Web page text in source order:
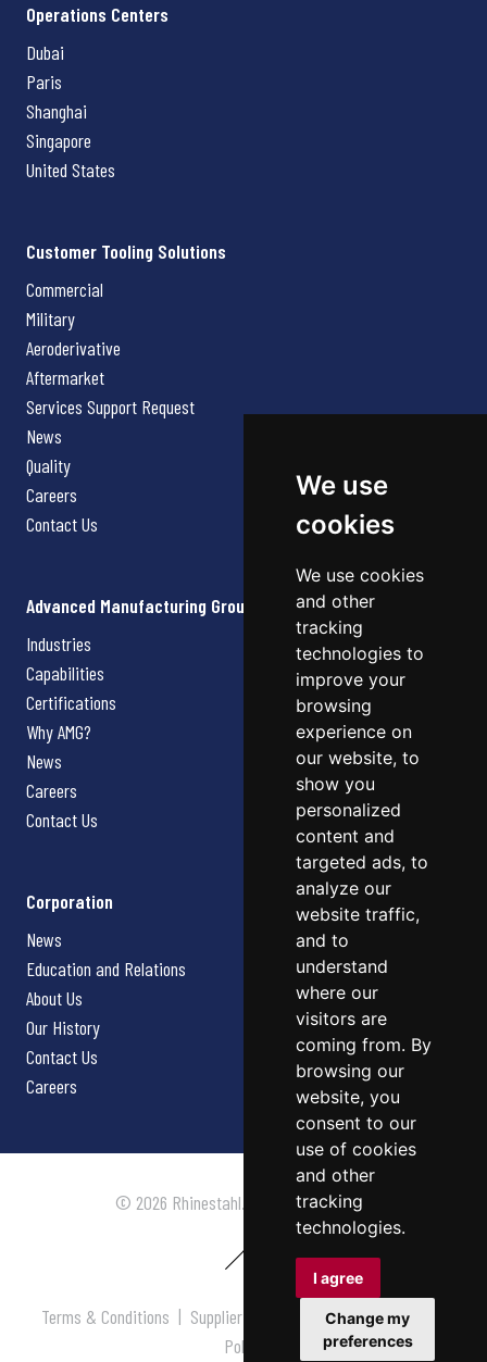
We use
cookies
We use cookies
and other
tracking
technologies to
improve your
browsing
experience on
our website, to
show you
personalized
content and
targeted ads, to
analyze our
website traffic,
and to
understand
where our
visitors are
coming from. By
browsing our
website, you
consent to our
use of cookies
and other
tracking
technologies.
I agree
Change my
preferences
Operations Centers
Dubai
Paris
Shanghai
Singapore
United States
Customer Tooling Solutions
Commercial
Military
Aeroderivative
Aftermarket
Services Support Request
News
Quality
Careers
Contact Us
Advanced Manufacturing Group
Industries
Capabilities
Certifications
Why AMG?
News
Careers
Contact Us
Corporation
News
Education and Relations
About Us
Our History
Contact Us
Careers
© 2026 Rhinestahl. All rights reserved.
Terms & Conditions | Supplier Terms & Conditions |Privacy
Policy